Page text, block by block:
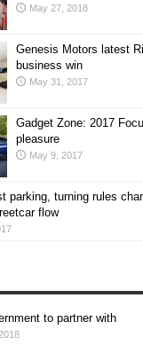
May 27, 2018
Genesis Motors latest
business win
May 31, 2017
Gadget Zone: 2017
pleasure
May 9, 2017
parking, turning rules
flow
to partner with